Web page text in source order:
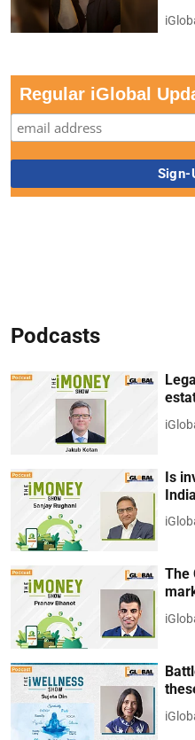
Regular iGlobal
Podcasts
Is
The